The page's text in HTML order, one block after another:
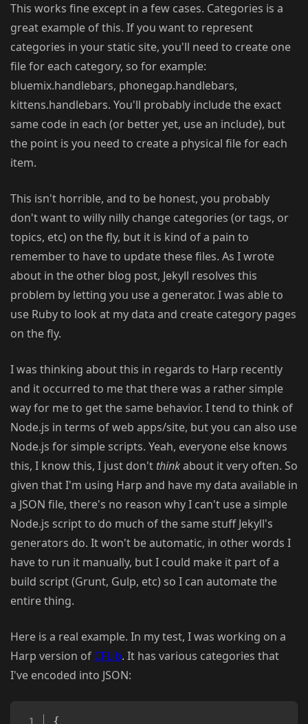
This works fine except in a few cases. Categories is a
great example of this. If you want to represent
categories in your static site, you'll need to create one
file for each category, so for example:
bluemix.handlebars, phonegap.handlebars,
kittens.handlebars. You'll probably include the exact
same code in each (or better yet, use an include), but
the point is you need to create a physical file for each
item.
This isn't horrible, and to be honest, you probably
don't want to willy nilly change categories (or tags, or
topics, etc) on the fly, but it is kind of a pain to
remember to have to update these files. As I wrote
about in the other blog post, Jekyll resolves this
problem by letting you use a generator. I was able to
use Ruby to look at my data and create category pages
on the fly.
I was thinking about this in regards to Harp recently
and it occurred to me that there was a rather simple
way for me to get the same behavior. I tend to think of
Node.js in terms of web apps/site, but you can also use
Node.js for simple scripts. Yeah, everyone else knows
this, I know this, I just don't thinkabout it very often. So
given that I'm using Harp and have my data available in
a JSON file, there's no reason why I can't use a simple
Node.js script to do much of the same stuff Jekyll's
generators do. It won't be automatic, in other words I
have to run it manually, but I could make it part of a
build script (Grunt, Gulp, etc) so I can automate the
entire thing.
Here is a real example. In my test, I was working on a
Harp version of CFLib. It has various categories that
I've encoded into JSON:
{